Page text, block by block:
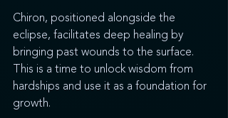
Chiron, positioned alongside the
eclipse, facilitates deep healing by
bringing past wounds to the surface.
This is a time to unlock wisdom from
hardships and use it as a foundation for
growth.